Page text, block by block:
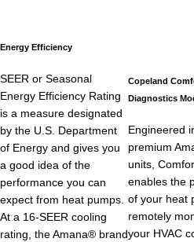
Energy Efficiency
SEER or Seasonal
Energy Efficiency Rating
is a measure designated
by the U.S. Department
of Energy and gives you
a good idea of the
performance you can
expect from heat pumps.
At a 16-SEER cooling
rating, the Amana® brand
Copeland
Diagnostics
Engineered
premium
units,
enables the
of your heat
remotely
your HVAC